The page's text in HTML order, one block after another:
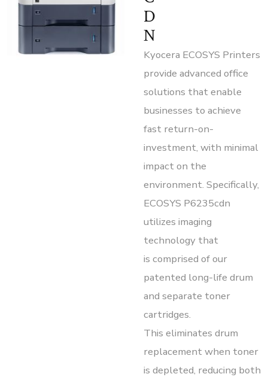
D
N
Kyocera ECOSYS Printers
provide advanced office
solutions that enable
businesses to achieve
fast return-on-
investment, with minimal
impact on the
environment. Specifically,
ECOSYS P6235cdn
utilizes imaging
technology that
is comprised of our
patented long-life drum
and separate toner
cartridges.
This eliminates drum
replacement when toner
is depleted, reducing both